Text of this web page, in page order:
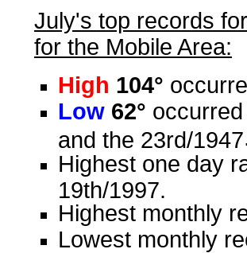
July's top records
for the Mobile Area:
High 104°
Low 62°
and the 23rd/1947
Highest one day
19th/1997.
Highest monthly
Lowest monthly